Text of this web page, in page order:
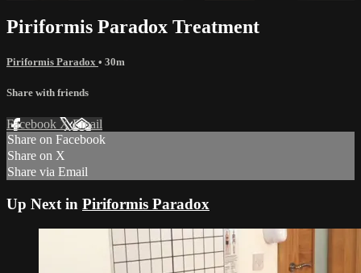
Piriformis Paradox Treatment
Piriformis Paradox • 30m
Share with friends
Facebook XEmail
Share on Facebook
Share on X
Share via Email
Up Next in Piriformis Paradox